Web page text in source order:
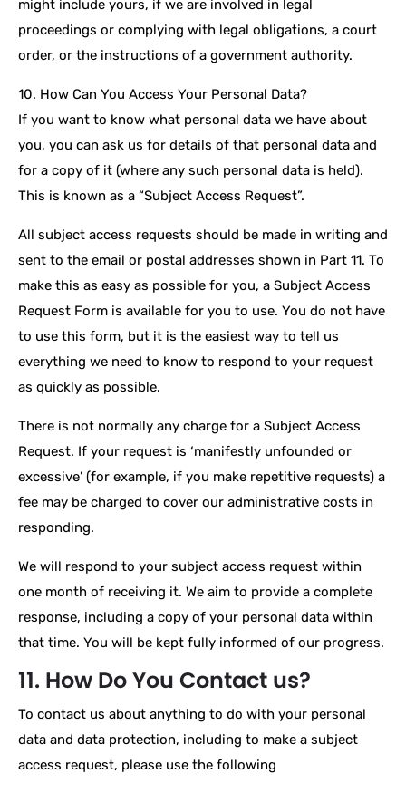
might include yours, if we are involved in legal
proceedings or complying with legal obligations, a court
order, or the instructions of a government authority.
10. How Can You Access Your Personal Data?
If you want to know what personal data we have about
you, you can ask us for details of that personal data and
for a copy of it (where any such personal data is held).
This is known as a “Subject Access Request”.
All subject access requests should be made in writing and
sent to the email or postal addresses shown in Part 11. To
make this as easy as possible for you, a Subject Access
Request Form is available for you to use. You do not have
to use this form, but it is the easiest way to tell us
everything we need to know to respond to your request
as quickly as possible.
There is not normally any charge for a Subject Access
Request. If your request is ‘manifestly unfounded or
excessive’ (for example, if you make repetitive requests) a
fee may be charged to cover our administrative costs in
responding.
We will respond to your subject access request within
one month of receiving it. We aim to provide a complete
response, including a copy of your personal data within
that time. You will be kept fully informed of our progress.
11. How Do You Contact us?
To contact us about anything to do with your personal
data and data protection, including to make a subject
access request, please use the following